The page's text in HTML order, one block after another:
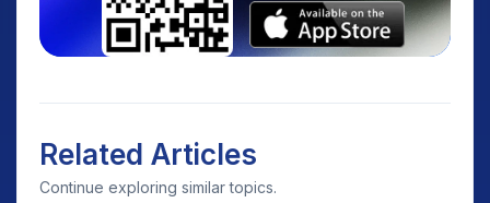
Related Articles
Continue exploring similar topics.